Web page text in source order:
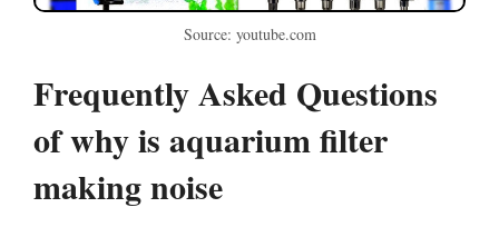
Source: youtube.com
Frequently Asked Questions
of why is aquarium filter
making noise